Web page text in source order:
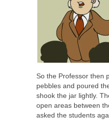
So the Professor then
pebbles and poured
shook the jar lightly.
open areas between
asked the students